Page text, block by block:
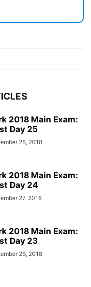
2018 Main Exam:
Day 25
28, 2018
2018 Main Exam:
Day 24
27, 2018
2018 Main Exam:
Day 23
26, 2018